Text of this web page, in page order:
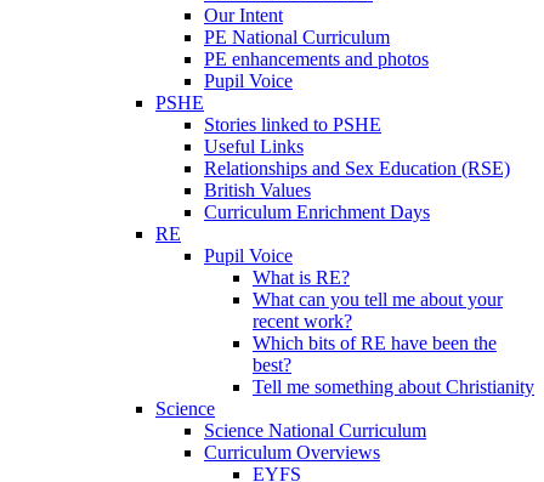
Our Intent
PE National Curriculum
PE enhancements and photos
Pupil Voice
PSHE
Stories linked to PSHE
Useful Links
Relationships and Sex Education (RSE)
British Values
Curriculum Enrichment Days
RE
Pupil Voice
What is RE?
What can you tell me about your
recent work?
Which bits of RE have been the
best?
Tell me something about Christianity
Science
Science National Curriculum
Curriculum Overviews
EYFS